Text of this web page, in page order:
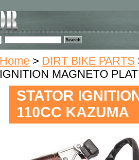
Home > DIRT BIKE PARTS
IGNITION MAGNETO
STATOR
110CC KAZUMA